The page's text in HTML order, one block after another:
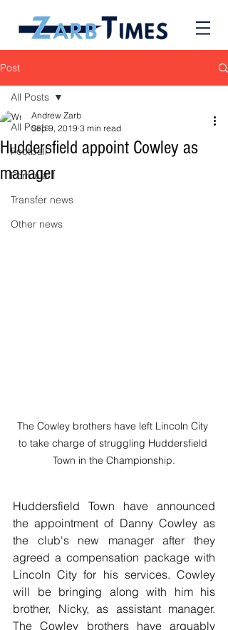
Post
All Posts
Football
Formula 1
Transfer news
Other news
All Posts
Huddersfield appoint Cowley as
manager
Andrew Zarb
Sep 9, 2019 3 min read
The Cowley brothers have left Lincoln City
to take charge of struggling Huddersfield
Town in the Championship.
Huddersfield Town have announced
the appointment of Danny Cowley as
the club's new manager after they
agreed a compensation package with
Lincoln City for his services. Cowley
will be bringing along with him his
brother, Nicky, as assistant manager.
The Cowley brothers have arguably